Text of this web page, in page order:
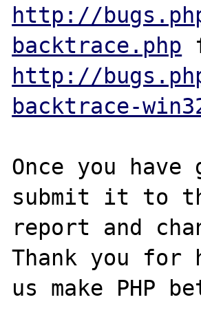
http://
backtrace.php
http://
backtrace-
Once you
submit it to
report and
Thank you for
us make PHP